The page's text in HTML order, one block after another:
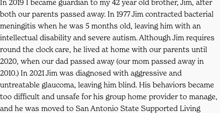
In 2019 I became guardian to my 42 year old brother, Jim, after
both our parents passed away. In 1977 Jim contracted bacterial
meningitis when he was 5 months old, leaving him with an
intellectual disability and severe autism. Although Jim requires
round the clock care, he lived at home with our parents until
2020, when our dad passed away (our mom passed away in
2010.) In 2021 Jim was diagnosed with aggressive and
untreatable glaucoma, leaving him blind. His behaviors became
too difficult and unsafe for his group home provider to manage,
and he was moved to San Antonio State Supported Living